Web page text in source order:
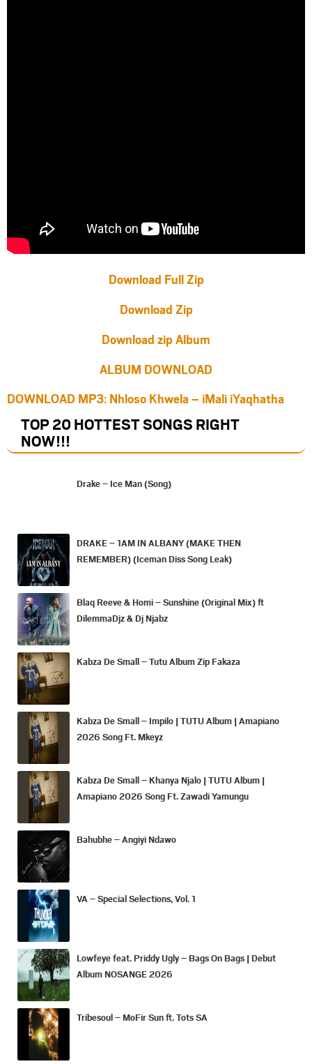
Download Full Zip
Download Zip
Download zip Album
ALBUM DOWNLOAD
DOWNLOAD MP3: Nhloso Khwela – iMali iYaqhatha
TOP 20 HOTTEST SONGS RIGHT
NOW!!!
Drake – Ice Man (Song)
DRAKE – 1AM IN ALBANY (MAKE THEN
REMEMBER) (Iceman Diss Song Leak)
Blaq Reeve & Homi – Sunshine (Original Mix) ft
DilemmaDjz & Dj Njabz
Kabza De Small – Tutu Album Zip Fakaza
Kabza De Small – Impilo | TUTU Album | Amapiano
2026 Song Ft. Mkeyz
Kabza De Small – Khanya Njalo | TUTU Album |
Amapiano 2026 Song Ft. Zawadi Yamungu
Bahubhe – Angiyi Ndawo
VA – Special Selections, Vol. 1
Lowfeye feat. Priddy Ugly – Bags On Bags | Debut
Album NOSANGE 2026
Tribesoul – MoFir Sun ft. Tots SA